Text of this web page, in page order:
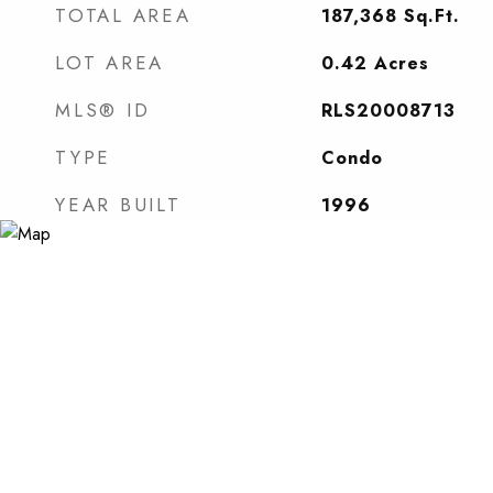
TOTAL AREA 187,368 Sq.Ft.
LOT AREA 0.42 Acres
MLS® ID RLS20008713
TYPE Condo
YEAR BUILT 1996